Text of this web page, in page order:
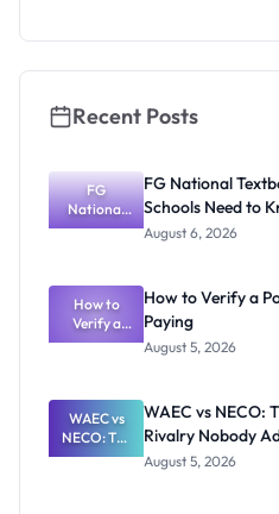
Recent Posts
FG
National
Textbook
What
Schools
Need to
Know
FG National
Schools Need to
August 6, 2026
How to
Verify a
Post-UTME
Paying
How to Verify a
Paying
August 5, 2026
WAEC vs
NECO: The
Great
WAEC vs NECO:
Rivalry Nobody
August 5, 2026